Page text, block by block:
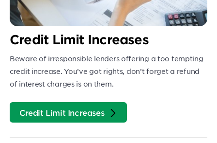
Credit Limit Increases
Beware of irresponsible lenders offering a too tempting
credit increase. You’ve got rights, don’t forget a refund
of interest charges is on them.
Credit Limit Increases